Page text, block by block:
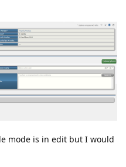
mode is in edit but I would